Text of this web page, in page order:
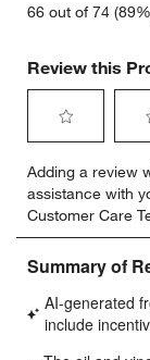
66 out of 74
Review this
to
rate
the
item
with
star.
This
to
rate
the
item
with
This
Adding a review
assistance with
Customer Care